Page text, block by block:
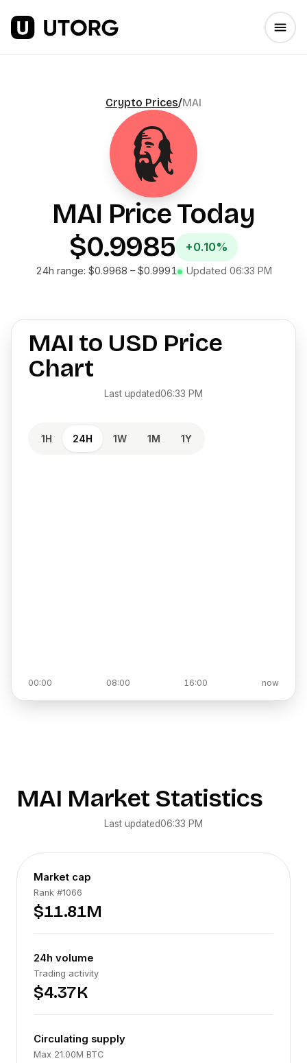
Crypto Prices/MAI
MAI Price Today
$0.9985
+0.10%
24h range: $0.9968 – $0.9991 Updated 06:33 PM
MAI to USD Price
Chart
Last updated06:33 PM
1H 24H 1W 1M 1Y
00:00 08:00 16:00 now
MAI Market Statistics
Last updated06:33 PM
Market cap
Rank #1066
$11.81M
24h volume
Trading activity
$4.37K
Circulating supply
Max 21.00M BTC